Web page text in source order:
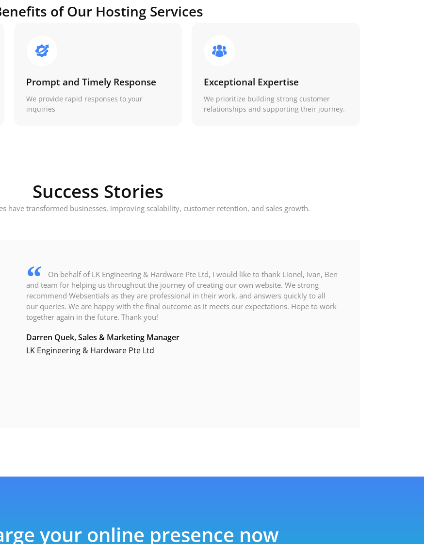
of Our Hosting Services
Prompt and Timely Response
We provide rapid responses to your
inquiries
Exceptional Expertise
We prioritize building strong customer
relationships and supporting their journey.
Success Stories
have transformed businesses, improving scalability, customer retention, and sales growth.
On behalf of LK Engineering & Hardware Pte Ltd, I would like to thank Lionel, Ivan, Ben
and team for helping us throughout the journey of creating our own website. We strong
recommend Websentials as they are professional in their work, and answers quickly to all
our queries. We are happy with the final outcome as it meets our expectations. Hope to work
together again in the future. Thank you!
Darren Quek, Sales & Marketing Manager
LK Engineering & Hardware Pte Ltd
your online presence now